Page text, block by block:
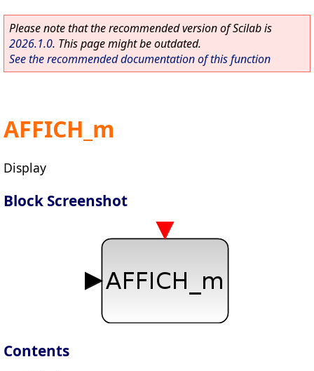
Please note that the recommended version of Scilab is
2026.1.0. This page might be outdated.
See the recommended documentation of this function
AFFICH_m
Display
Block Screenshot
Contents